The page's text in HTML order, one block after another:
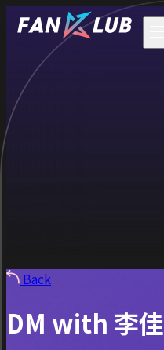
Back
DM with 李佳